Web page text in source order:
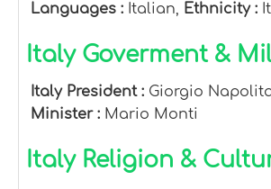
Languages : Italian, Ethnicity :
Italy Goverment &
Italy President : Giorgio
Minister : Mario Monti
Italy Religion &